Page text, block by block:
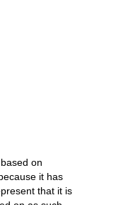
on
it has
that it is